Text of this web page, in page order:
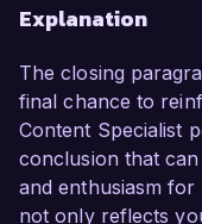
Explanation
The closing
final chance to
Content Specialist
conclusion that
and enthusiasm
not only reflects